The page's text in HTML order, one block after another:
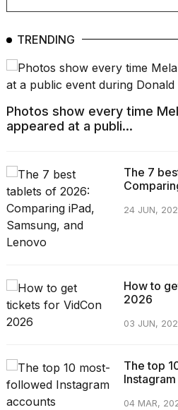
TRENDING
Photos show every time
appeared at a publi...
The 7
24 JUN,
How to
2026
03 JUN,
The top
04 MAR,